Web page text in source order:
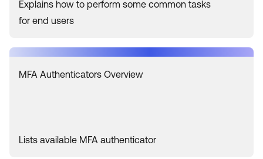
Explains how to perform some common tasks
for end users
MFA Authenticators Overview
Lists available MFA authenticator